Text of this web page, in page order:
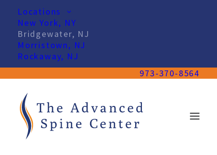
Locations
New York, NY
Bridgewater, NJ
Morristown, NJ
Rockaway, NJ
973-370-8564